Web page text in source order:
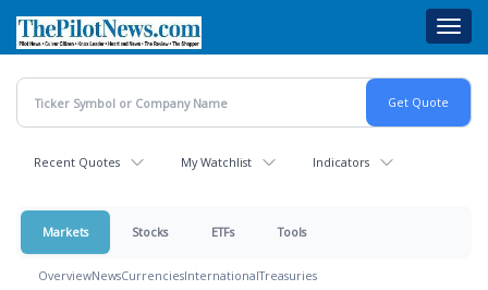
main
content
Recent Quotes My Watchlist Indicators
Markets Stocks ETFs Tools
OverviewNewsCurrenciesInternationalTreasuries